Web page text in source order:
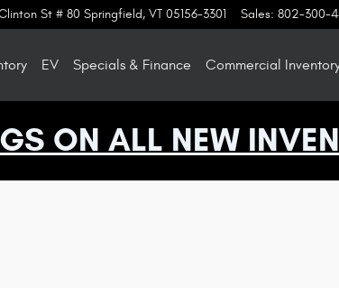
St # 80 Springfield, VT 05156-3301 Sales: 802-300-
EV Specials & Finance Commercial
ON ALL NEW